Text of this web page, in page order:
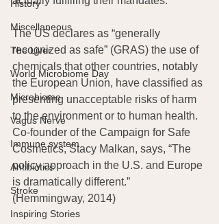
History
Miscellaneous
The Liver
World Microbiome Day
Microbiome
Vagus Nerve
Immune system
Antibiotics
Stroke
Inspiring Stories
The US declares as “generally
recognized as safe” (GRAS) the use of
chemicals that other countries, notably
the European Union, have classified as
presenting unacceptable risks of harm
to the environment or to human health.
Co-founder of the Campaign for Safe
Cosmetics, Stacy Malkan, says, “The
policy approach in the U.S. and Europe
is dramatically different.”
(Hemmingway, 2014)